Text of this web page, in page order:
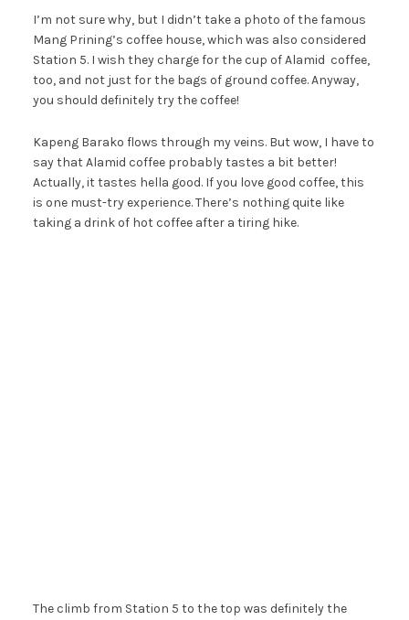
I’m not sure why, but I didn’t take a photo of the famous
Mang Prining’s coffee house, which was also considered
Station 5. I wish they charge for the cup of Alamid coffee,
too, and not just for the bags of ground coffee. Anyway,
you should definitely try the coffee!
Kapeng Barako flows through my veins. But wow, I have to
say that Alamid coffee probably tastes a bit better!
Actually, it tastes hella good. If you love good coffee, this
is one must-try experience. There’s nothing quite like
taking a drink of hot coffee after a tiring hike.
The climb from Station 5 to the top was definitely the